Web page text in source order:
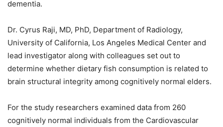
dementia.
Dr. Cyrus Raji, MD, PhD, Department of Radiology,
University of California, Los Angeles Medical Center and
lead investigator along with colleagues set out to
determine whether dietary fish consumption is related to
brain structural integrity among cognitively normal elders.
For the study researchers examined data from 260
cognitively normal individuals from the Cardiovascular